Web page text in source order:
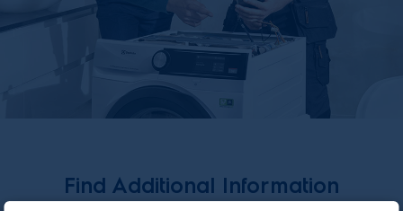
Find Additional Information